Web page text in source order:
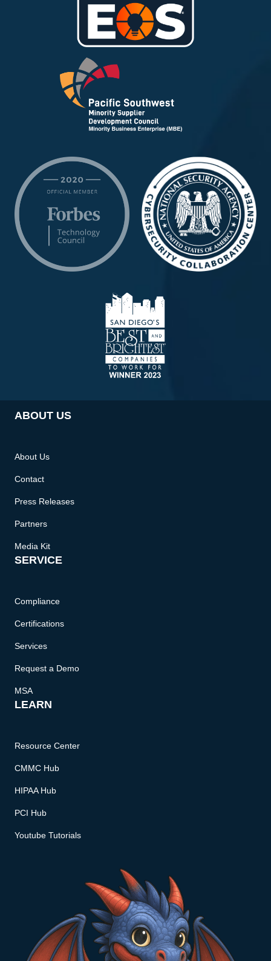
ABOUT US
About Us
Contact
Press Releases
Partners
Media Kit
SERVICE
Compliance
Certifications
Services
Request a Demo
MSA
LEARN
Resource Center
CMMC Hub
HIPAA Hub
PCI Hub
Youtube Tutorials